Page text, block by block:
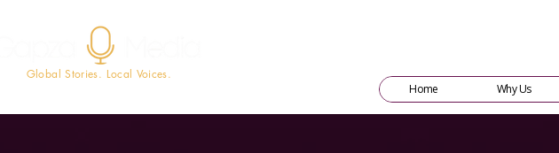
Global Stories. Local Voices.
Home
Why Us